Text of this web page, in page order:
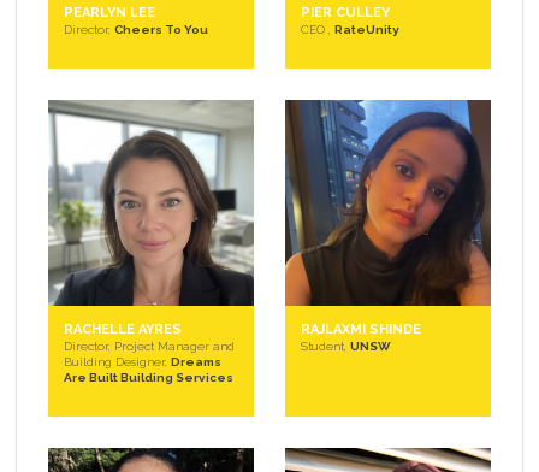
PEARLYN LEE
Director, Cheers To You
PIER CULLEY
CEO , RateUnity
RACHELLE AYRES
Director, Project Manager and
Building Designer, Dreams
Are Built Building Services
RAJLAXMI SHINDE
Student, UNSW